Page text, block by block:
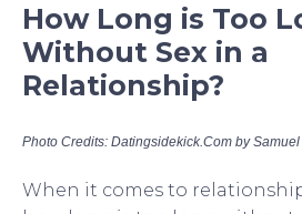
How Long is Too
Without Sex in a
Relationship?
Photo Credits: Datingsidekick.Com by
When it comes to